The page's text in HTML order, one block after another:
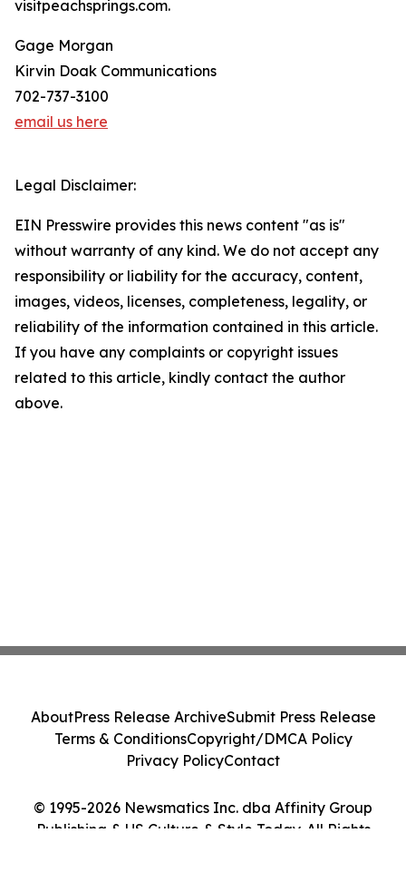
visitpeachsprings.com.
Gage Morgan
Kirvin Doak Communications
702-737-3100
email us here
Legal Disclaimer:
EIN Presswire provides this news content "as is"
without warranty of any kind. We do not accept any
responsibility or liability for the accuracy, content,
images, videos, licenses, completeness, legality, or
reliability of the information contained in this article.
If you have any complaints or copyright issues
related to this article, kindly contact the author
above.
© 1995-2026 Newsmatics Inc. dba Affinity Group
Publishing & US Culture & Style Today. All Rights
AboutPress Release ArchiveSubmit Press Release
Terms & ConditionsCopyright/DMCA Policy
Privacy PolicyContact